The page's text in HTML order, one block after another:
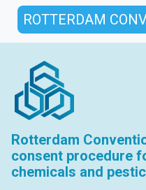
ROTTERDAM
Rotterdam
consent procedure
chemicals and